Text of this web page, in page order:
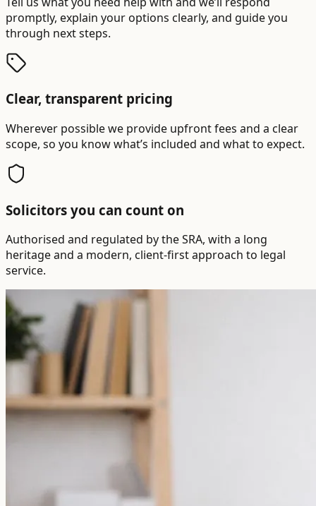
promptly, explain your options clearly, and guide you
through next steps.
Clear, transparent pricing
Wherever possible we provide upfront fees and a clear
scope, so you know what’s included and what to expect.
Solicitors you can count on
Authorised and regulated by the SRA, with a long
heritage and a modern, client-first approach to legal
service.